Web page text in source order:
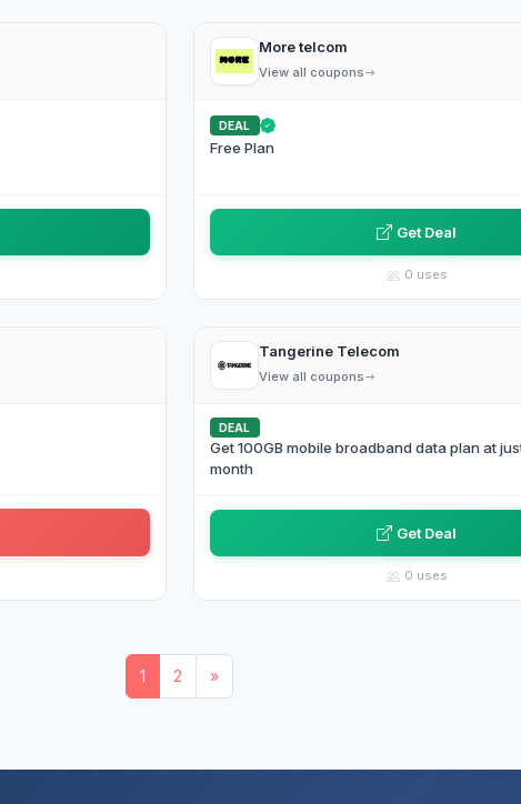
More telcom
View all coupons
DEAL
Free Plan
Get Deal
0 uses
Tangerine Telecom
View all coupons
DEAL
Get 100GB mobile broadband data plan at
month
Get Deal
0 uses
1 2 »